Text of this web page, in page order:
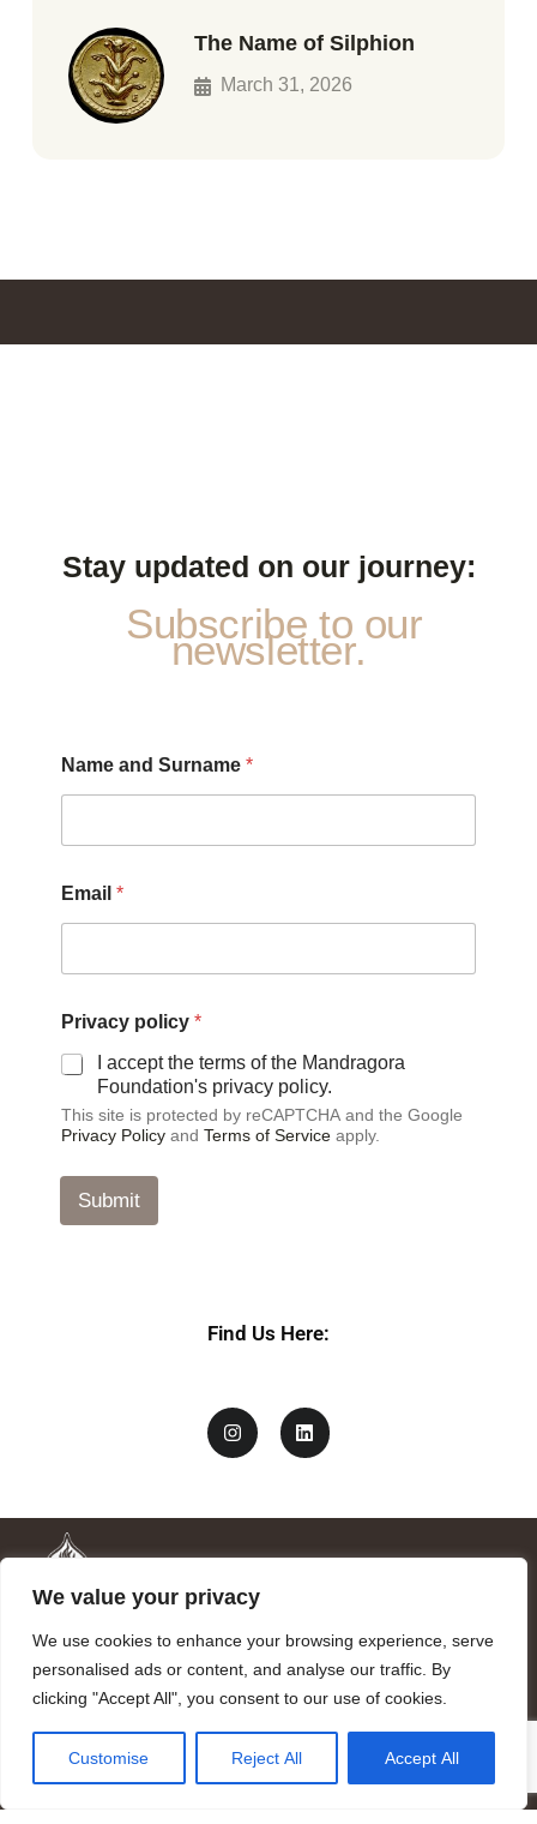
We value your privacy
We use cookies to enhance your browsing experience, serve
personalised ads or content, and analyse our traffic. By
clicking "Accept All", you consent to our use of cookies.
Customise Reject All Accept All
The Name of Silphion
March 31, 2026
Stay updated on our journey:
Subscribe to our
newsletter.
Name and Surname *
S
u
m
e
*
Email *
Privacy policy *
I accept the terms of the Mandragora
Foundation's privacy policy.
This site is protected by reCAPTCHA and the Google
Privacy Policy and Terms of Service apply.
Submit
Find Us Here:
Mandragora logo art by Benjamin Vierling.
Registered in the Registry of Foundations of the Generalitat of